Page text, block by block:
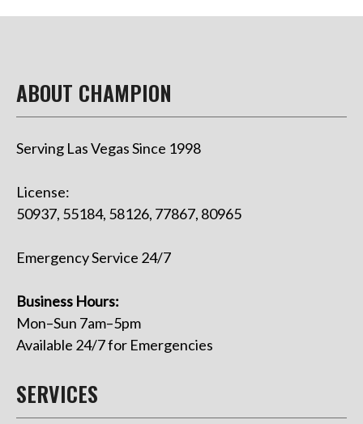
ABOUT CHAMPION
Serving Las Vegas Since 1998
License:
50937, 55184, 58126, 77867, 80965
Emergency Service 24/7
Business Hours:
Mon–Sun 7am–5pm
Available 24/7 for Emergencies
SERVICES